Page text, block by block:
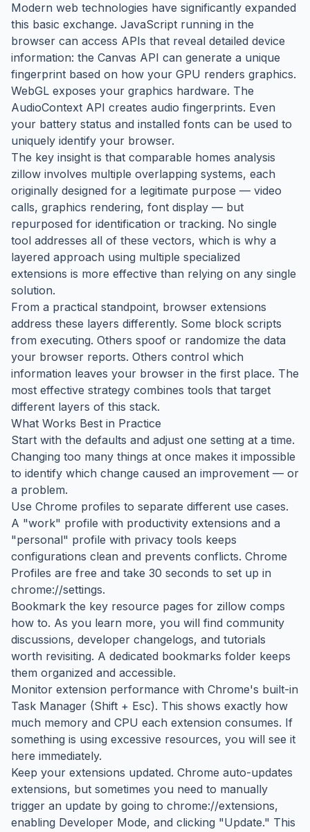
Modern web technologies have significantly expanded
this basic exchange. JavaScript running in the
browser can access APIs that reveal detailed device
information: the Canvas API can generate a unique
fingerprint based on how your GPU renders graphics.
WebGL exposes your graphics hardware. The
AudioContext API creates audio fingerprints. Even
your battery status and installed fonts can be used to
uniquely identify your browser.
The key insight is that comparable homes analysis
zillow involves multiple overlapping systems, each
originally designed for a legitimate purpose — video
calls, graphics rendering, font display — but
repurposed for identification or tracking. No single
tool addresses all of these vectors, which is why a
layered approach using multiple specialized
extensions is more effective than relying on any single
solution.
From a practical standpoint, browser extensions
address these layers differently. Some block scripts
from executing. Others spoof or randomize the data
your browser reports. Others control which
information leaves your browser in the first place. The
most effective strategy combines tools that target
different layers of this stack.
What Works Best in Practice
Start with the defaults and adjust one setting at a time.
Changing too many things at once makes it impossible
to identify which change caused an improvement — or
a problem.
Use Chrome profiles to separate different use cases.
A "work" profile with productivity extensions and a
"personal" profile with privacy tools keeps
configurations clean and prevents conflicts. Chrome
Profiles are free and take 30 seconds to set up in
chrome://settings.
Bookmark the key resource pages for zillow comps
how to. As you learn more, you will find community
discussions, developer changelogs, and tutorials
worth revisiting. A dedicated bookmarks folder keeps
them organized and accessible.
Monitor extension performance with Chrome's built-in
Task Manager (Shift + Esc). This shows exactly how
much memory and CPU each extension consumes. If
something is using excessive resources, you will see it
here immediately.
Keep your extensions updated. Chrome auto-updates
extensions, but sometimes you need to manually
trigger an update by going to chrome://extensions,
enabling Developer Mode, and clicking "Update." This